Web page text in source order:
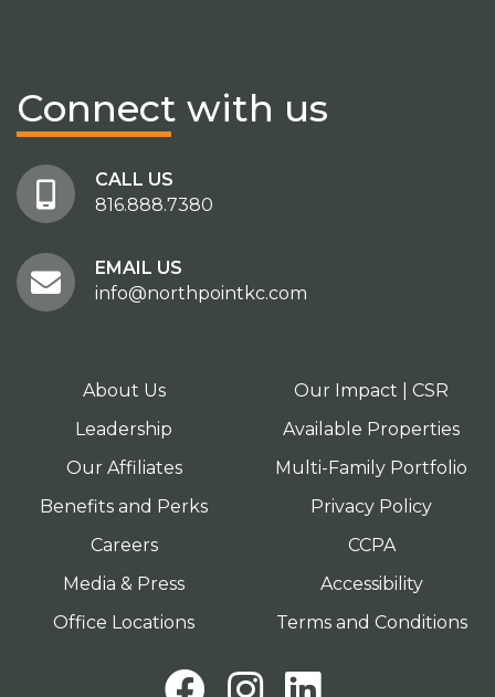
Connect with us
CALL US
816.888.7380
EMAIL US
info@northpointkc.com
About Us
Leadership
Our Affiliates
Benefits and Perks
Careers
Media & Press
Office Locations
Our Impact | CSR
Available Properties
Multi-Family Portfolio
Privacy Policy
CCPA
Accessibility
Terms and Conditions